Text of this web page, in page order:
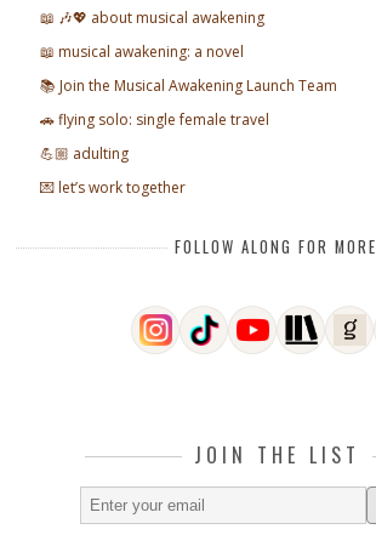
📖 🎶💖 about musical awakening
📖 musical awakening: a novel
📚 Join the Musical Awakening Launch Team
🚗 flying solo: single female travel
💪🏼 adulting
💌 let’s work together
FOLLOW ALONG FOR MORE
JOIN THE LIST